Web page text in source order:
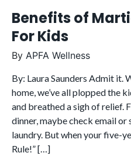
Benefits of
For Kids
By APFA Wellness
By: Laura Saunders Admit it.
home, we’ve all plopped the
and breathed a sigh of relief.
dinner, maybe check email
laundry. But when your five-
Rule!” […]